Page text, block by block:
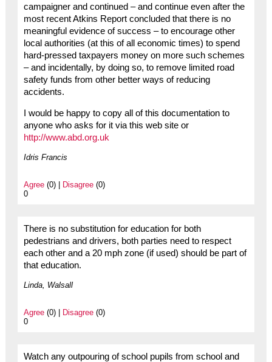
campaigner and continued – and continue even after the
most recent Atkins Report concluded that there is no
meaningful evidence of success – to encourage other
local authorities (at this of all economic times) to spend
hard-pressed taxpayers money on more such schemes
– and incidentally, by doing so, to remove limited road
safety funds from other better ways of reducing
accidents.
I would be happy to copy all of this documentation to
anyone who asks for it via this web site or
http://www.abd.org.uk
Idris Francis
Agree(0) | Disagree(0)
0
There is no substitution for education for both
pedestrians and drivers, both parties need to respect
each other and a 20 mph zone (if used) should be part of
that education.
Linda, Walsall
Agree(0) | Disagree(0)
0
Watch any outpouring of school pupils from school and